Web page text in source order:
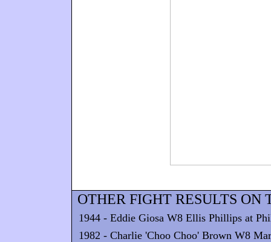
OTHER FIGHT RESULTS ON
1944 - Eddie Giosa W8 Ellis Phillips at
1982 - Charlie 'Choo Choo' Brown W8